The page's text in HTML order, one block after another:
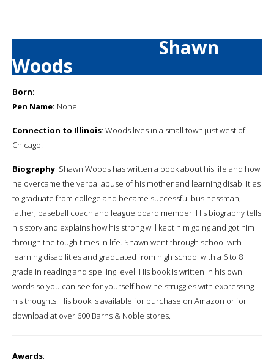
Shawn
Woods
Born:
Pen Name: None
Connection to Illinois: Woods lives in a small town just west of
Chicago.
Biography: Shawn Woods has written a book about his life and how
he overcame the verbal abuse of his mother and learning disabilities
to graduate from college and became successful businessman,
father, baseball coach and league board member. His biography tells
his story and explains how his strong will kept him going and got him
through the tough times in life. Shawn went through school with
learning disabilities and graduated from high school with a 6 to 8
grade in reading and spelling level. His book is written in his own
words so you can see for yourself how he struggles with expressing
his thoughts. His book is available for purchase on Amazon or for
download at over 600 Barns & Noble stores.
Awards: